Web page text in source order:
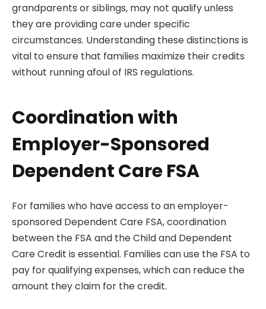
grandparents or siblings, may not qualify unless
they are providing care under specific
circumstances. Understanding these distinctions is
vital to ensure that families maximize their credits
without running afoul of IRS regulations.
Coordination with
Employer-Sponsored
Dependent Care FSA
For families who have access to an employer-
sponsored Dependent Care FSA, coordination
between the FSA and the Child and Dependent
Care Credit is essential. Families can use the FSA to
pay for qualifying expenses, which can reduce the
amount they claim for the credit.